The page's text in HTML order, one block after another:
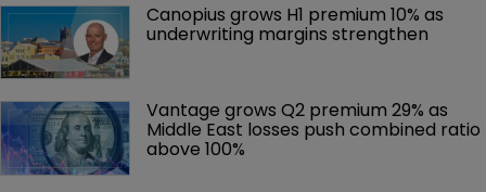
Canopius grows H1 premium 10% as
underwriting margins strengthen
Vantage grows Q2 premium 29% as
Middle East losses push combined ratio
above 100%